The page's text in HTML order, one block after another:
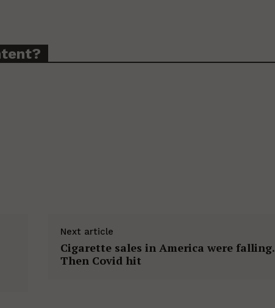
Next article
Cigarette sales in America were falling.
Then Covid hit